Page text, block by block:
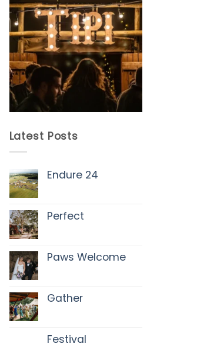
Latest Posts
Endure 24
Endure
24
Perfect
Perfect
Paws Welcome
Paws
Welcome
Gather
Gather
Festival